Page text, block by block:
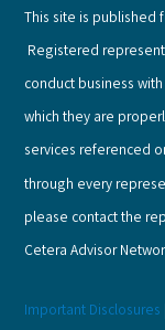
This site is published
Registered
conduct business
which they are
services referenced
through every
please contact the
Cetera Advisor
Important Disclosures